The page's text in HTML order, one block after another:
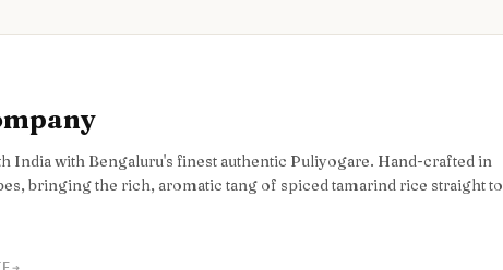
India with Bengaluru's finest authentic Puliyogare. Hand-crafted in
bringing the rich, aromatic tang of spiced tamarind rice straight to